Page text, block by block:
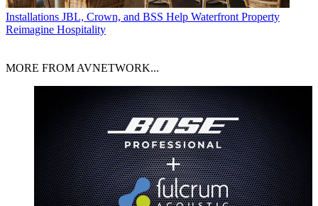
Installations JBL, Crown, and BSS Help Waterfront Property
Reimagine Hospitality
MORE FROM AVNETWORK...